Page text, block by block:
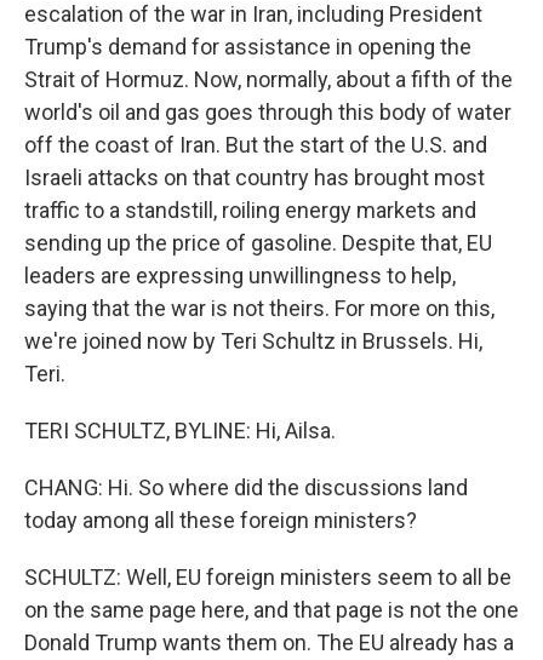
escalation of the war in Iran, including President
Trump's demand for assistance in opening the
Strait of Hormuz. Now, normally, about a fifth of the
world's oil and gas goes through this body of water
off the coast of Iran. But the start of the U.S. and
Israeli attacks on that country has brought most
traffic to a standstill, roiling energy markets and
sending up the price of gasoline. Despite that, EU
leaders are expressing unwillingness to help,
saying that the war is not theirs. For more on this,
we're joined now by Teri Schultz in Brussels. Hi,
Teri.
TERI SCHULTZ, BYLINE: Hi, Ailsa.
CHANG: Hi. So where did the discussions land
today among all these foreign ministers?
SCHULTZ: Well, EU foreign ministers seem to all be
on the same page here, and that page is not the one
Donald Trump wants them on. The EU already has a